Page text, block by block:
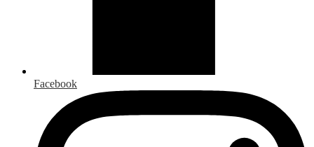
Facebook